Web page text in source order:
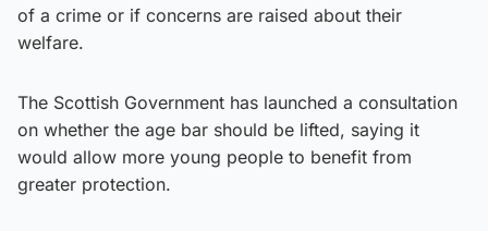
of a crime or if concerns are raised about their
welfare.
The Scottish Government has launched a consultation
on whether the age bar should be lifted, saying it
would allow more young people to benefit from
greater protection.